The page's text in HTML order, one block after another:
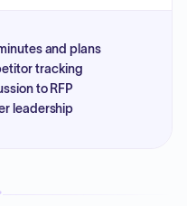
and plans
tracking
to RFP
leadership